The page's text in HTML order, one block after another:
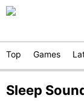
Top Games
Sleep